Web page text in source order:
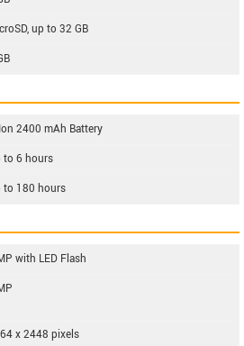
up to 32 GB
2400 mAh Battery
to 6 hours
to 180 hours
with LED Flash
x 2448 pixels